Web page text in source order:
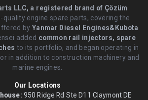
LLC, a registered brand of Çözüm
quality engine spare parts, covering the
byYanmar Diesel Engines&Kubota
added common rail injectors, spare
to its portfolio, and began operating in
in addition to construction machinery and
marine engines.
Our Locations
950 Ridge Rd Ste D11 Claymont DE